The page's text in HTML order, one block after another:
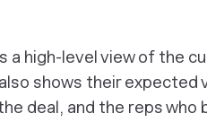
a high-level view of the
shows their expected
deal, and the reps who